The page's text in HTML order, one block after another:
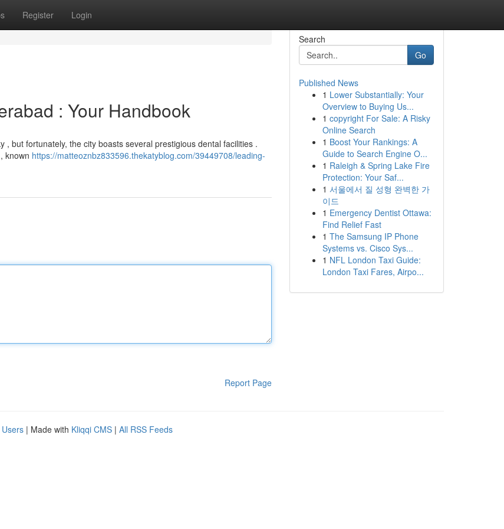
Register Login
: Your Handbook
but fortunately, the city boasts several prestigious dental facilities .
known https://matteoznbz833596.thekatyblog.com/39449708/leading-
Report Page
Search
Go
Published News
1 Lower Substantially: Your
Overview to Buying Us...
1 copyright For Sale: A Risky
Online Search
1 Boost Your Rankings: A
Guide to Search Engine O...
1 Raleigh & Spring Lake Fire
Protection: Your Saf...
1 서울에서 질 성형 완벽한 가
이드
1 Emergency Dentist Ottawa:
Find Relief Fast
1 The Samsung IP Phone
Systems vs. Cisco Sys...
1 NFL London Taxi Guide:
London Taxi Fares, Airpo...
| Made with Kliqqi CMS | All RSS Feeds